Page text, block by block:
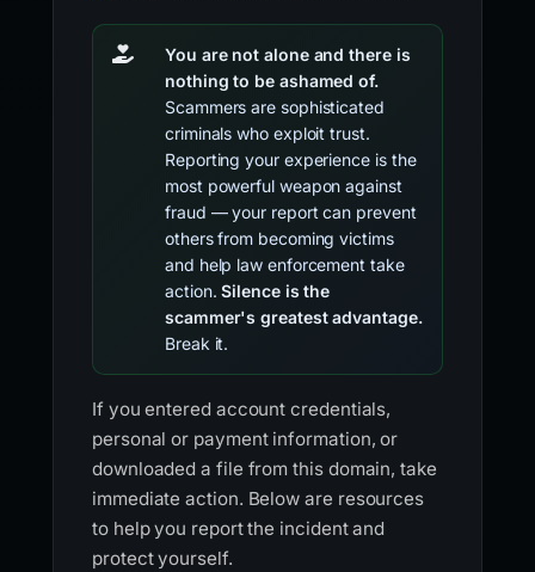
You are not alone and there is
nothing to be ashamed of.
Scammers are sophisticated
criminals who exploit trust.
Reporting your experience is the
most powerful weapon against
fraud — your report can prevent
others from becoming victims
and help law enforcement take
action.Silence is the
scammer's greatest advantage.
Break it.
If you entered account credentials,
personal or payment information, or
downloaded a file from this domain, take
immediate action. Below are resources
to help you report the incident and
protect yourself.